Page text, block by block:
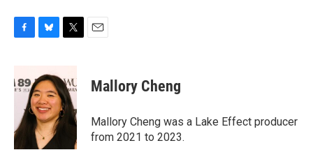
e
b
o
k
e
s
k
y
t
t
e
r
Mallory Cheng
Mallory Cheng was a Lake Effect producer
from 2021 to 2023.